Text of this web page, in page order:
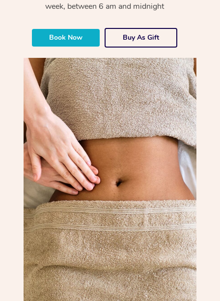
week, between 6 am and midnight
Book Now Buy As Gift